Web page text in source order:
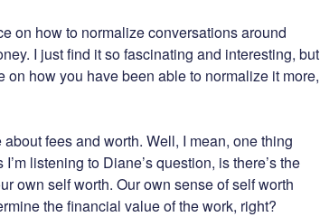
on how to normalize conversations around
I just find it so fascinating and interesting, but
on how you have been able to normalize it more,
fees and worth. Well, I mean, one thing
listening to Diane’s question, is there’s the
own self worth. Our own sense of self worth
the financial value of the work, right?